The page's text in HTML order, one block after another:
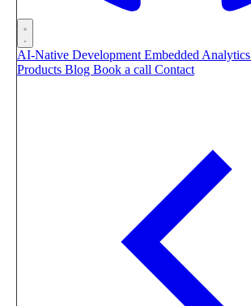
AI-Native Development Embedded Analytics
Products Blog Book a call Contact